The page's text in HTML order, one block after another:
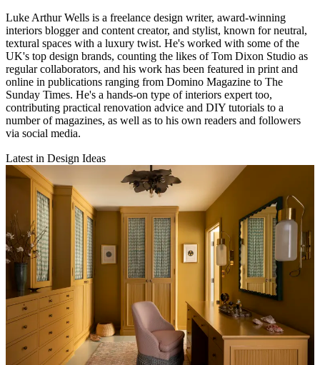
Luke Arthur Wells is a freelance design writer, award-winning
interiors blogger and content creator, and stylist, known for neutral,
textural spaces with a luxury twist. He's worked with some of the
UK's top design brands, counting the likes of Tom Dixon Studio as
regular collaborators, and his work has been featured in print and
online in publications ranging from Domino Magazine to The
Sunday Times. He's a hands-on type of interiors expert too,
contributing practical renovation advice and DIY tutorials to a
number of magazines, as well as to his own readers and followers
via social media.
Latest in Design Ideas